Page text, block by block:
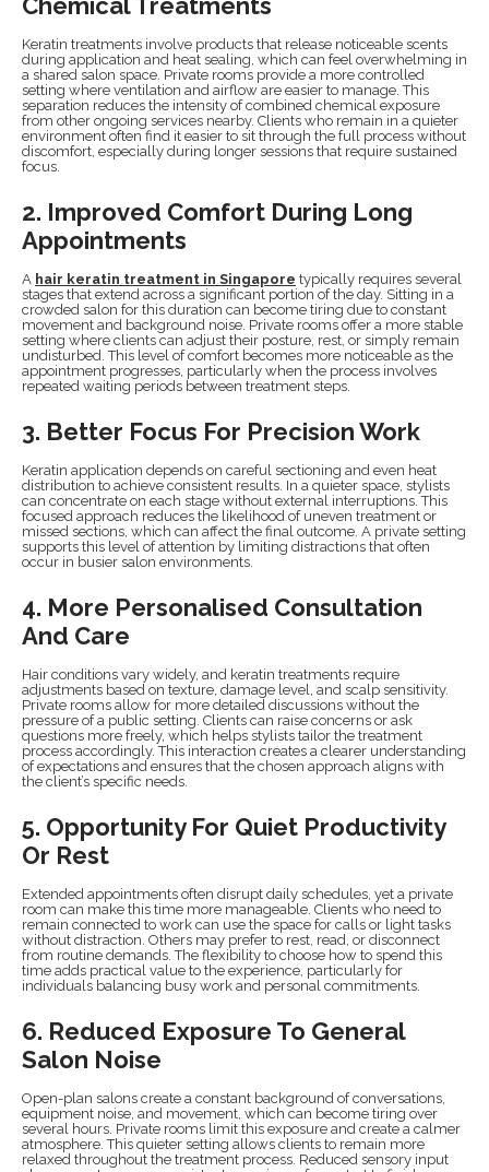
Keratin treatments involve products that release noticeable scents
during application and heat sealing, which can feel overwhelming in
a shared salon space. Private rooms provide a more controlled
setting where ventilation and airflow are easier to manage. This
separation reduces the intensity of combined chemical exposure
from other ongoing services nearby. Clients who remain in a quieter
environment often find it easier to sit through the full process without
discomfort, especially during longer sessions that require sustained
focus.
2. Improved Comfort During Long
Appointments
A hair keratin treatment in Singapore typically requires several
stages that extend across a significant portion of the day. Sitting in a
crowded salon for this duration can become tiring due to constant
movement and background noise. Private rooms offer a more stable
setting where clients can adjust their posture, rest, or simply remain
undisturbed. This level of comfort becomes more noticeable as the
appointment progresses, particularly when the process involves
repeated waiting periods between treatment steps.
3. Better Focus For Precision Work
Keratin application depends on careful sectioning and even heat
distribution to achieve consistent results. In a quieter space, stylists
can concentrate on each stage without external interruptions. This
focused approach reduces the likelihood of uneven treatment or
missed sections, which can affect the final outcome. A private setting
supports this level of attention by limiting distractions that often
occur in busier salon environments.
4. More Personalised Consultation
And Care
Hair conditions vary widely, and keratin treatments require
adjustments based on texture, damage level, and scalp sensitivity.
Private rooms allow for more detailed discussions without the
pressure of a public setting. Clients can raise concerns or ask
questions more freely, which helps stylists tailor the treatment
process accordingly. This interaction creates a clearer understanding
of expectations and ensures that the chosen approach aligns with
the client’s specific needs.
5. Opportunity For Quiet Productivity
Or Rest
Extended appointments often disrupt daily schedules, yet a private
room can make this time more manageable. Clients who need to
remain connected to work can use the space for calls or light tasks
without distraction. Others may prefer to rest, read, or disconnect
from routine demands. The flexibility to choose how to spend this
time adds practical value to the experience, particularly for
individuals balancing busy work and personal commitments.
6. Reduced Exposure To General
Salon Noise
Open-plan salons create a constant background of conversations,
equipment noise, and movement, which can become tiring over
several hours. Private rooms limit this exposure and create a calmer
atmosphere. This quieter setting allows clients to remain more
relaxed throughout the treatment process. Reduced sensory input